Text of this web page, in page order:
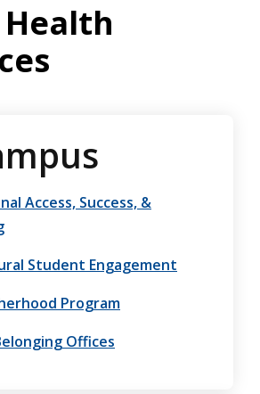
Access, Success, &
Student Engagement
Program
Offices